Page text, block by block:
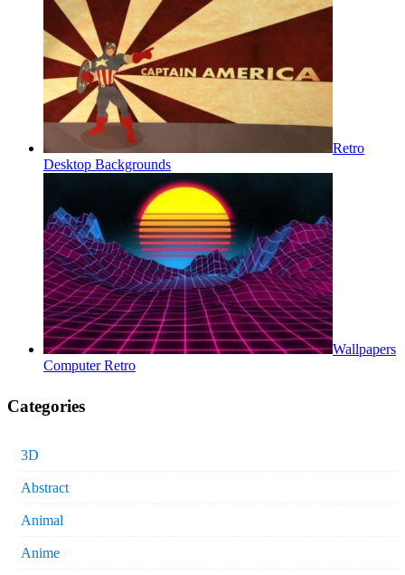
Retro
Desktop Backgrounds
Wallpapers
Computer Retro
Categories
3D
Abstract
Animal
Anime